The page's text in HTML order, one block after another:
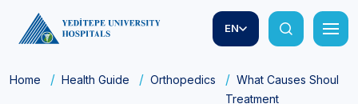
EN
Home Health Guide Orthopedics
What Causes
Treatment